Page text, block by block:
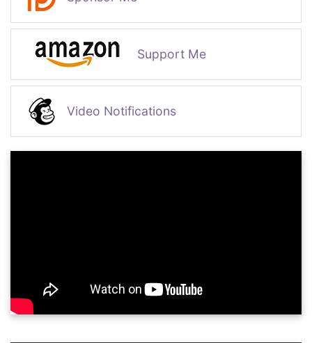
Support Me
Video Notifications